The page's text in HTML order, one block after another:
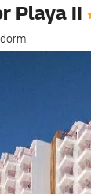
Playa II